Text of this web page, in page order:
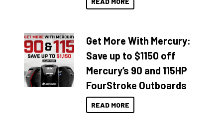
Get More With Mercury:
Save up to $1150 off
Mercury’s 90 and 115HP
FourStroke Outboards
READ MORE